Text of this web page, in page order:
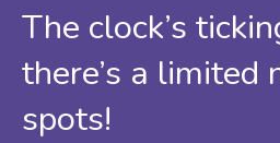
The clock’s
there’s a limited
spots!